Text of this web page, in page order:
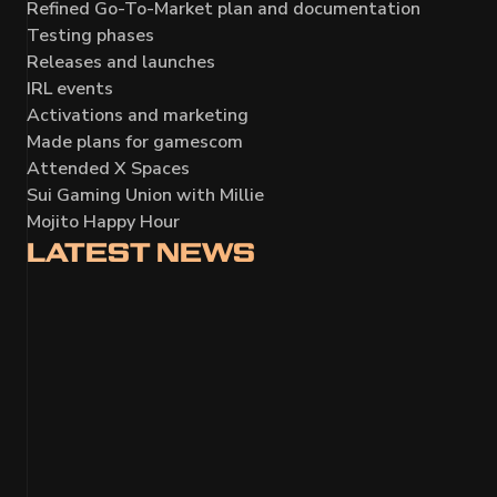
Refined Go-To-Market plan and documentation
Testing phases
Releases and launches
IRL events
Activations and marketing
Made plans for gamescom
Attended X Spaces
Sui Gaming Union with Millie
Mojito Happy Hour
LATEST NEWS